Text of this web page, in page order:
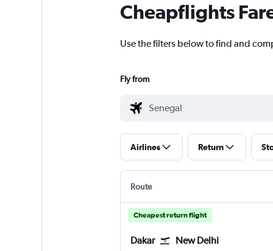
Cheapflights
Use the filters below to find and
Fly from
Airlines Return
Route
Cheapest return flight
Dakar New Delhi